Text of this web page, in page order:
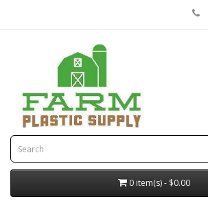
0 item(s) - $0.00